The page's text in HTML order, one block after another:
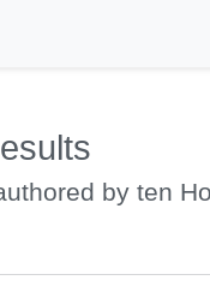
by ten